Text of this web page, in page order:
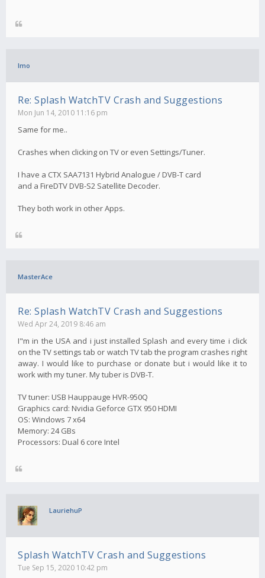
Imo
Re: Splash WatchTV Crash and Suggestions
Mon Jun 14, 2010 11:16 pm
Same for me..
Crashes when clicking on TV or even Settings/Tuner.
I have a CTX SAA7131 Hybrid Analogue / DVB-T card
and a FireDTV DVB-S2 Satellite Decoder.
They both work in other Apps.
MasterAce
Re: Splash WatchTV Crash and Suggestions
Wed Apr 24, 2019 8:46 am
I"m in the USA and i just installed Splash and every time i click
on the TV settings tab or watch TV tab the program crashes right
away. I would like to purchase or donate but i would like it to
work with my tuner. My tuber is DVB-T.
TV tuner: USB Hauppauge HVR-950Q
Graphics card: Nvidia Geforce GTX 950 HDMI
OS: Windows 7 x64
Memory: 24 GBs
Processors: Dual 6 core Intel
LauriehuP
Splash WatchTV Crash and Suggestions
Tue Sep 15, 2020 10:42 pm